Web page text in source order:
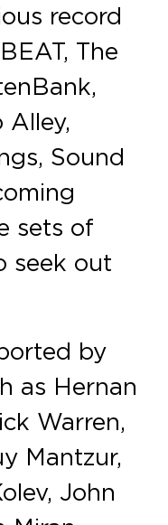
record
The
Alley,
Sound
sets of
seek out
by
as Hernan
Warren,
Mantzur,
John